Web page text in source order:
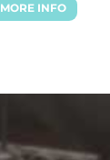
MORE INFO